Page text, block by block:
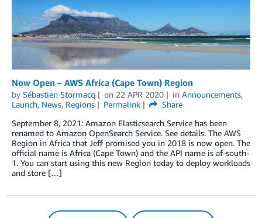
Now Open – AWS Africa (Cape Town) Region
by Sébastien Stormacq on 22 APR 2020 in Announcements,
Launch, News, Regions Permalink
Share
September 8, 2021: Amazon Elasticsearch Service has been
renamed to Amazon OpenSearch Service. See details. The AWS
Region in Africa that Jeff promised you in 2018 is now open. The
official name is Africa (Cape Town) and the API name is af-south-
1. You can start using this new Region today to deploy workloads
and store […]